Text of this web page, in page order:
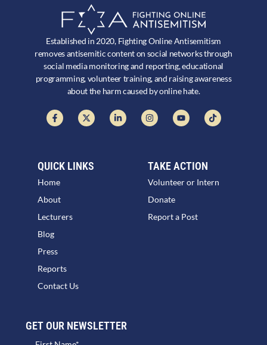
Established in 2020, Fighting Online Antisemitism
removes antisemitic content on social networks through
social media monitoring and reporting, educational
programming, volunteer training, and raising awareness
about the harm caused by online hate.
QUICK LINKS
Home
About
Lecturers
Blog
Press
Reports
Contact Us
TAKE ACTION
Volunteer or Intern
Donate
Report a Post
GET OUR NEWSLETTER​